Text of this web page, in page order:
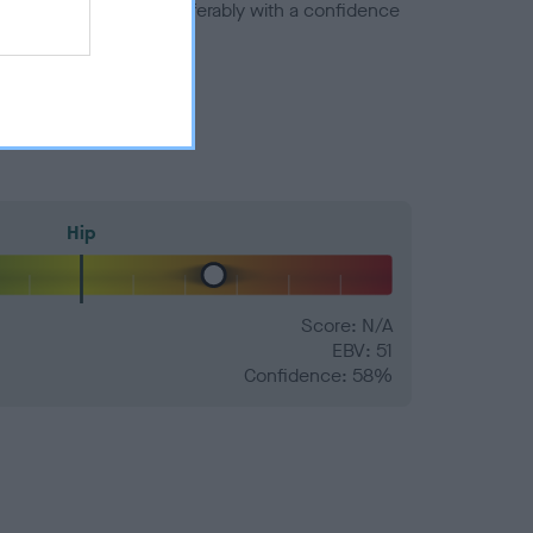
number) and preferably with a confidence
Hip
Score: N/A
EBV: 51
Confidence: 58%